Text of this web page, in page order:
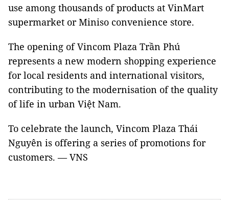
use among thousands of products at VinMart
supermarket or Miniso convenience store.
The opening of Vincom Plaza Trần Phú
represents a new modern shopping experience
for local residents and international visitors,
contributing to the modernisation of the quality
of life in urban Việt Nam.
To celebrate the launch, Vincom Plaza Thái
Nguyên is offering a series of promotions for
customers. — VNS